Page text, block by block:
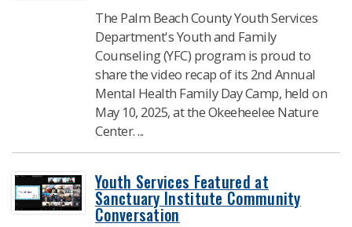
​The Palm Beach County Youth Services
Department's Youth and Family
Counseling (YFC) program is proud to
share the video recap of its 2nd Annual
Mental Health Family Day Camp, held on
May 10, 2025, at the Okeeheelee Nature
Center. ...
Youth Services Featured at
Sanctuary Institute Community
Conversation